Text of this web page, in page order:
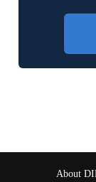
About